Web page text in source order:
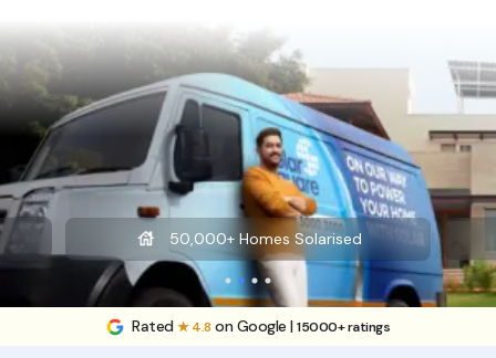
50,000+ Homes Solarised
Rated★ 4.8 on Google |15000+ ratings